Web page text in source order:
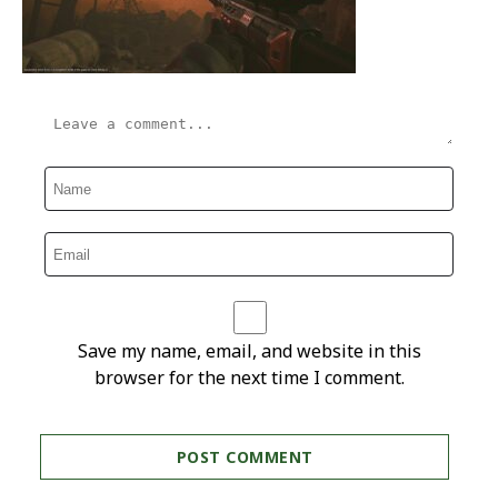
Save my name, email, and website in this
browser for the next time I comment.